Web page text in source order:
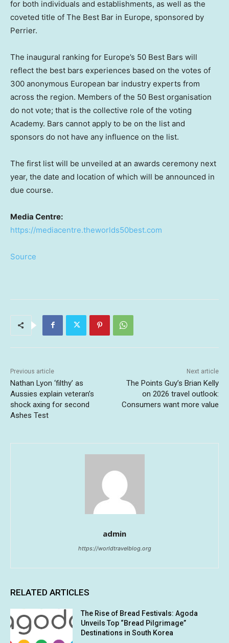
for both individuals and establishments, as well as the
coveted title of The Best Bar in Europe, sponsored by
Perrier.
The inaugural ranking for Europe’s 50 Best Bars will
reflect the best bars experiences based on the votes of
300 anonymous European bar industry experts from
across the region. Members of the 50 Best organisation
do not vote; that is the collective role of the voting
Academy. Bars cannot apply to be on the list and
sponsors do not have any influence on the list.
The first list will be unveiled at an awards ceremony next
year, the date and location of which will be announced in
due course.
Media Centre:
https://mediacentre.theworlds50best.com
Source
Previous article
Nathan Lyon ‘filthy’ as
Aussies explain veteran’s
shock axing for second
Ashes Test
Next article
The Points Guy’s Brian Kelly
on 2026 travel outlook:
Consumers want more value
admin
https://worldtravelblog.org
RELATED ARTICLES
The Rise of Bread Festivals: Agoda
Unveils Top “Bread Pilgrimage”
Destinations in South Korea